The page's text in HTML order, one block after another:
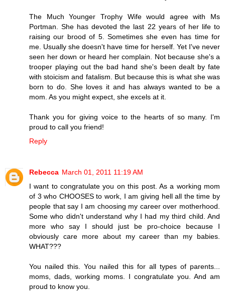
The Much Younger Trophy Wife would agree with Ms
Portman. She has devoted the last 22 years of her life to
raising our brood of 5. Sometimes she even has time for
me. Usually she doesn't have time for herself. Yet I've never
seen her down or heard her complain. Not because she's a
trooper playing out the bad hand she's been dealt by fate
with stoicism and fatalism. But because this is what she was
born to do. She loves it and has always wanted to be a
mom. As you might expect, she excels at it.
Thank you for giving voice to the hearts of so many. I'm
proud to call you friend!
Reply
Rebecca March 01, 2011 11:19 AM
I want to congratulate you on this post. As a working mom
of 3 who CHOOSES to work, I am giving hell all the time by
people that say I am choosing my career over motherhood.
Some who didn't understand why I had my third child. And
more who say I should just be pro-choice because I
obviously care more about my career than my babies.
WHAT???
You nailed this. You nailed this for all types of parents...
moms, dads, working moms. I congratulate you. And am
proud to know you.